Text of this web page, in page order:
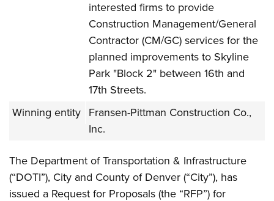
interested firms to provide
Construction Management/General
Contractor (CM/GC) services for the
planned improvements to Skyline
Park "Block 2" between 16th and
17th Streets.
Winning entity
Fransen-Pittman Construction Co.,
Inc.
The Department of Transportation & Infrastructure
(“DOTI”), City and County of Denver (“City”), has
issued a Request for Proposals (the “RFP”) for